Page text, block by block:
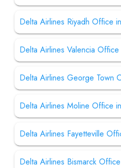
Delta Airlines Riyadh Office
Delta Airlines Valencia Office
Delta Airlines George Town
Delta Airlines Moline Office
Delta Airlines Fayetteville
Delta Airlines Bismarck